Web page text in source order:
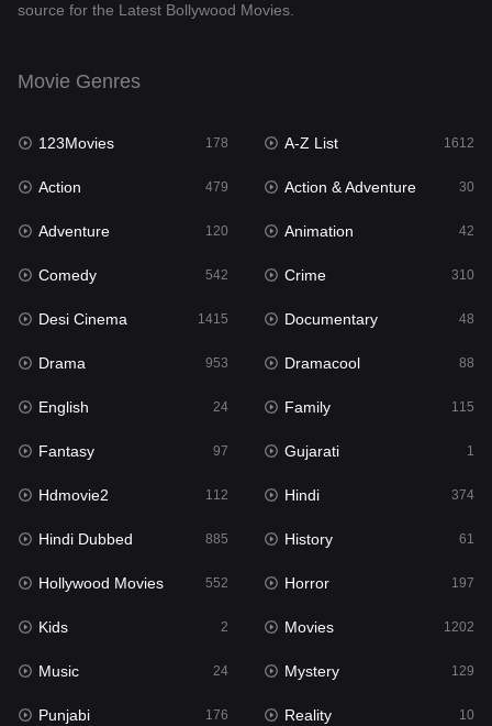
Dramacool
Fantasy 97
Gujarati
Hdmovie2
Hindi 374
Hindi Dubbed
History
Hollywood Movies 552
Horror
Kids 2
Movies
Music 24
Mystery 129
Punjabi 176
Reality
source for the Latest Bollywood Movies.
Movie Genres
123Movies 178 A-Z List 1612
Action 479 Action & Adventure 30
Adventure 120 Animation 42
Comedy 542 Crime 310
Desi Cinema 1415 Documentary 48
Drama 953 Dramacool 88
English 24 Family 115
Fantasy 97 Gujarati 1
Hdmovie2 112 Hindi 374
Hindi Dubbed 885 History 61
Hollywood Movies 552 Horror 197
Kids 2 Movies 1202
Music 24 Mystery 129
Punjabi 176 Reality 10